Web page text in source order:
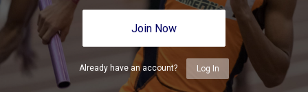
Join Now
Already have an account? Log In